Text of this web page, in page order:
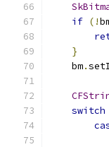
if (!
}
    bm
.
switch